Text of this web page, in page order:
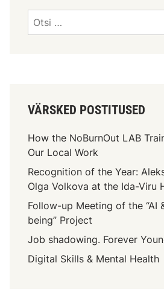
VÄRSKED POSTITUSED
How the NoBurnOut LAB
Our Local Work
Recognition of the Year:
Olga Volkova at the Ida-Viru
Follow-up Meeting of the “AI
being” Project
Job shadowing. Forever
Digital Skills & Mental Health